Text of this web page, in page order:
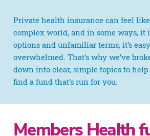
Private health insurance can feel
complex world, and in some ways, it
options and unfamiliar terms, it’s
overwhelmed. That’s why we’ve
down into clear, simple topics to
find a fund that’s run for you.
Members Health